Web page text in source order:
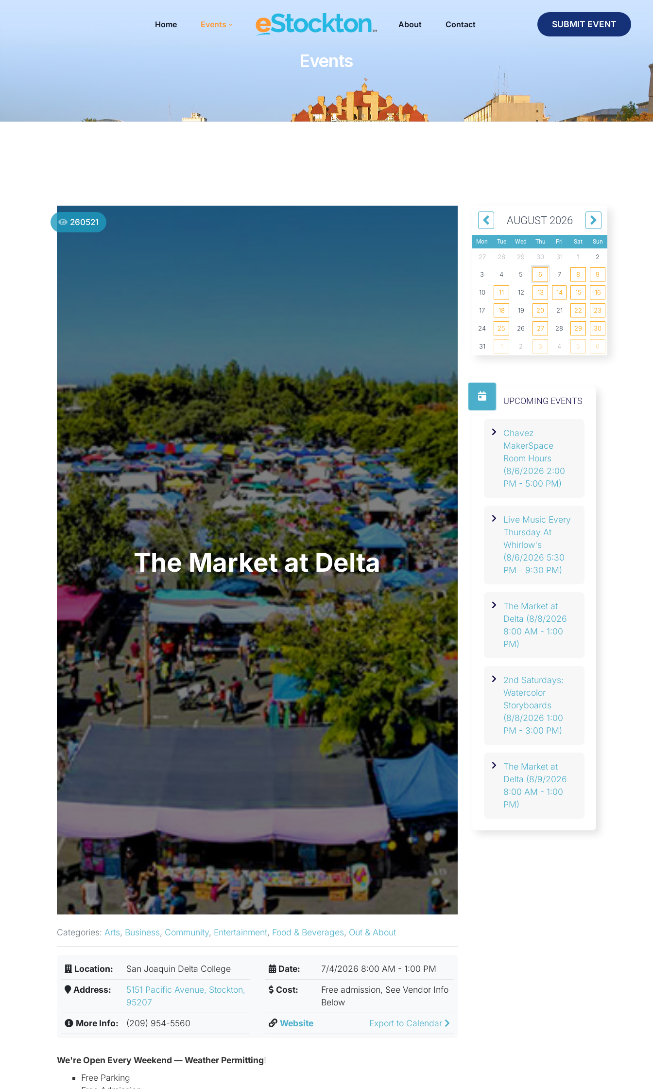
Home Events About Contact SUBMIT EVENT
Events
The Market at Delta
260521
Categories: Arts, Business, Community, Entertainment, Food & Beverages, Out & About
Location: San Joaquin Delta College
Address:
5151 Pacific Avenue, Stockton,
95207
More Info: (209) 954-5560
Date: 7/4/2026 8:00 AM - 1:00 PM
Cost:
Free admission, See Vendor Info
Below
Website Export to Calendar
We're Open Every Weekend — Weather Permitting!
Free Parking
AUGUST 2026
Mon Tue Wed Thu Fri Sat Sun
27 28 29 30 31 1 2
3 4 5 6 7 8 9
10 11 12 13 14 15 16
17 18 19 20 21 22 23
24 25 26 27 28 29 30
31 1 2 3 4 5 6
UPCOMING EVENTS
Chavez
MakerSpace
Room Hours
(8/6/2026 2:00
PM - 5:00 PM)
Live Music Every
Thursday At
Whirlow's
(8/6/2026 5:30
PM - 9:30 PM)
The Market at
Delta (8/8/2026
8:00 AM - 1:00
PM)
2nd Saturdays:
Watercolor
Storyboards
(8/8/2026 1:00
PM - 3:00 PM)
The Market at
Delta (8/9/2026
8:00 AM - 1:00
PM)